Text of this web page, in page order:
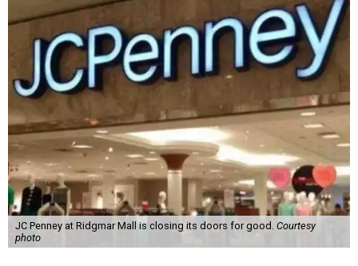
JC Penney at Ridgmar Mall is closing its doors for good. Courtesy
photo